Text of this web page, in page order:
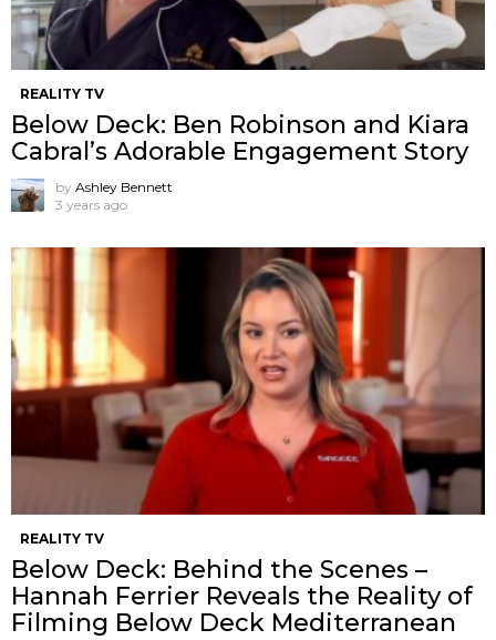
REALITY TV
Below Deck: Ben Robinson and Kiara
Cabral’s Adorable Engagement Story
by Ashley Bennett
3 years ago
REALITY TV
Below Deck: Behind the Scenes –
Hannah Ferrier Reveals the Reality of
Filming Below Deck Mediterranean